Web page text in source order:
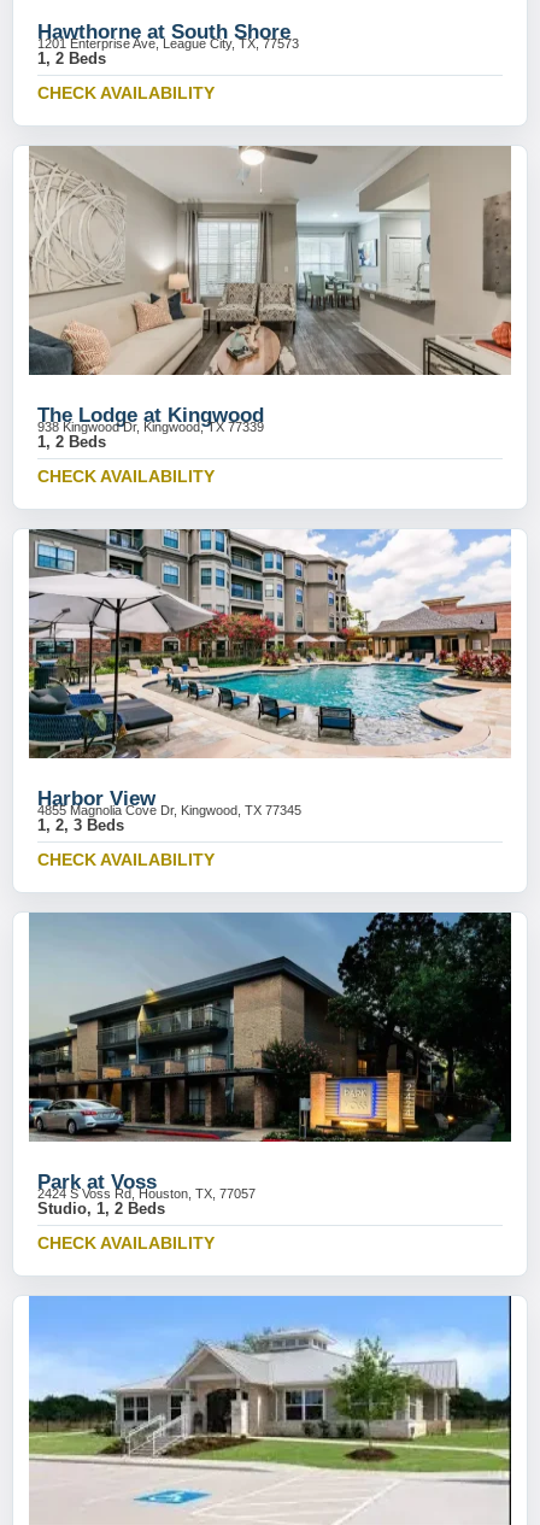
Hawthorne at South Shore
1201 Enterprise Ave, League City, TX, 77573
1, 2 Beds
CHECK AVAILABILITY
The Lodge at Kingwood
938 Kingwood Dr, Kingwood, TX 77339
1, 2 Beds
CHECK AVAILABILITY
Harbor View
4855 Magnolia Cove Dr, Kingwood, TX 77345
1, 2, 3 Beds
CHECK AVAILABILITY
Park at Voss
2424 S Voss Rd, Houston, TX, 77057
Studio, 1, 2 Beds
CHECK AVAILABILITY